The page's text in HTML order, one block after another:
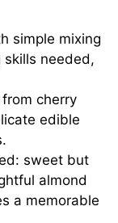
simple mixing
skills needed,
cherry
edible
sweet but
almond
a memorable